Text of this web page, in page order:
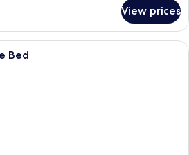
View prices
A hotel room with a large wardrobe,
Bed